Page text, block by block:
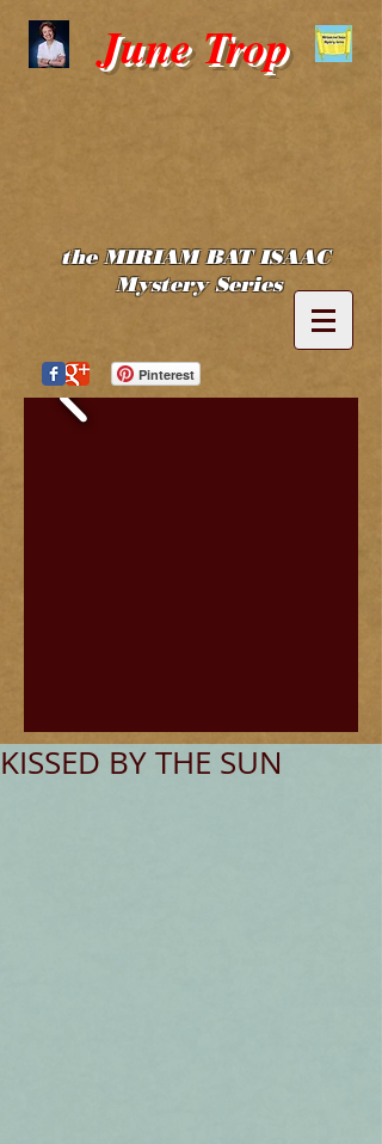
June Trop
the MIRIAM BAT ISAAC
Mystery Series
Pinterest
KISSED BY THE SUN